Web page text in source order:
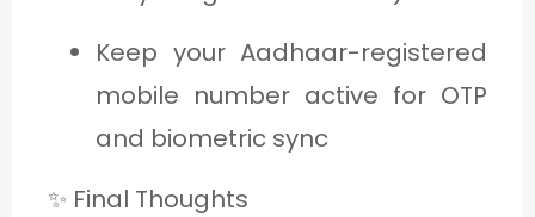
Keep your Aadhaar-registered
mobile number active for OTP
and biometric sync
✨ Final Thoughts